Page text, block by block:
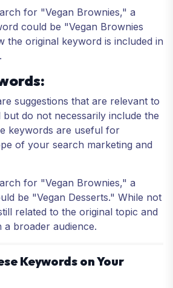
for "Vegan Brownies," a
could be "Vegan Brownies
the original keyword is included in
suggestions that are relevant to
do not necessarily include the
keywords are useful for
of your search marketing and
for "Vegan Brownies," a
be "Vegan Desserts." While not
related to the original topic and
broader audience.
Keywords on Your